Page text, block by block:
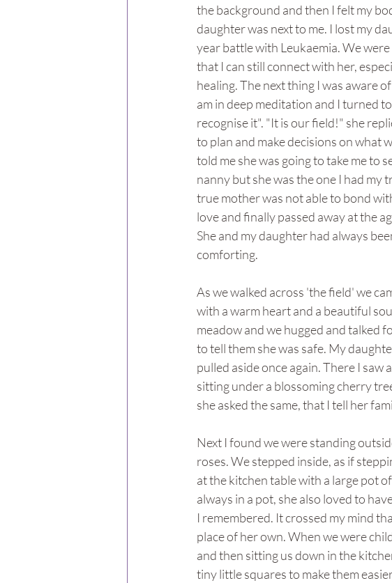
the background and then I felt my
daughter was next to me. I lost my
year battle with Leukaemia. We
that I can still connect with her,
healing. The next thing I was aware
am in deep meditation and I turned
recognise it". "It is our field!" she
to plan and make decisions on what
told me she was going to take me to
nanny but she was the one I had
true mother was not able to bond
love and finally passed away at the
She and my daughter had always
comforting.
As we walked across 'the field' we
with a warm heart and a beautiful
meadow and we hugged and talked
to tell them she was safe. My
pulled aside once again. There I saw
sitting under a blossoming cherry
she asked the same, that I tell her
Next I found we were standing
roses. We stepped inside, as if
at the kitchen table with a large pot
always in a pot, she also loved to
I remembered. It crossed my mind
place of her own. When we were
and then sitting us down in the
tiny little squares to make them